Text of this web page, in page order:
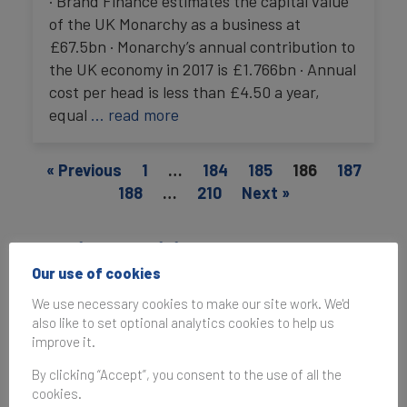
of the UK Monarchy as a business at
£67.5bn · Monarchy’s annual contribution to
the UK economy in 2017 is £1.766bn · Annual
cost per head is less than £4.50 a year,
equal … read more
« Previous 1 … 184 185 186
187
188
… 210 Next »
Media enquiries
to emailpress@brandfinance.com.
Our use of cookies
We use necessary cookies to make our site work. We'd
also like to set optional analytics cookies to help us
improve it.
By clicking “Accept”, you consent to the use of all the
cookies.